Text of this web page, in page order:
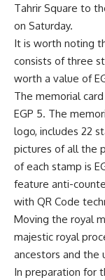
Tahrir Square to
on Saturday.
It is worth noting
consists of three
worth a value of
The memorial
EGP 5. The
logo, includes 22
pictures of all the
of each stamp is
feature anti-
with QR Code
Moving the royal
majestic royal
ancestors and the
In preparation for